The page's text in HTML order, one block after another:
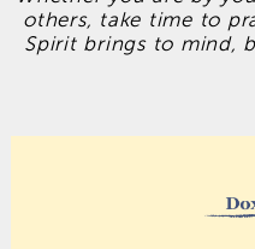
others, take time to
Spirit brings to mind,